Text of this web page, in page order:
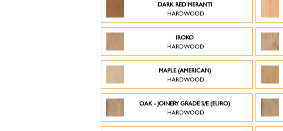
DARK RED MERANTI
HARDWOOD
IROKO
HARDWOOD
MAPLE (AMERICAN)
HARDWOOD
OAK - JOINERY GRADE S/E (EURO)
HARDWOOD